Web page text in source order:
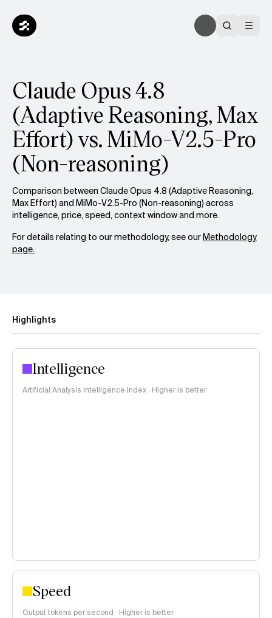
Claude Opus 4.8
(Adaptive Reasoning, Max
Effort) vs. MiMo-V2.5-Pro
(Non-reasoning)
Comparison between Claude Opus 4.8 (Adaptive Reasoning,
Max Effort) and MiMo-V2.5-Pro (Non-reasoning) across
intelligence, price, speed, context window and more.
For details relating to our methodology, see ourMethodology
page.
Highlights
Intelligence
Artificial Analysis Intelligence Index · Higher is better
Speed
Output tokens per second · Higher is better